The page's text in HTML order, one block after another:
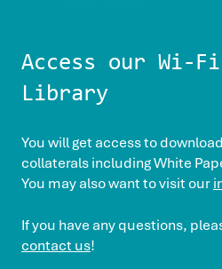
Access our Wi-Fi
Library
You will get access to
collaterals including White
You may also want to visit our
If you have any questions,
contact us!